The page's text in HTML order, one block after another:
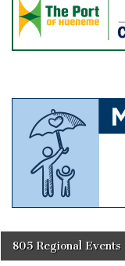
805 Regional Events